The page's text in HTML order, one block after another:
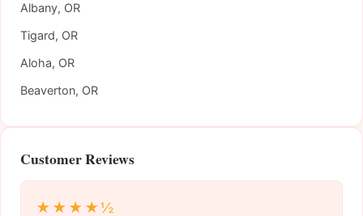
Albany, OR
Tigard, OR
Aloha, OR
Beaverton, OR
Customer Reviews
★★★★½